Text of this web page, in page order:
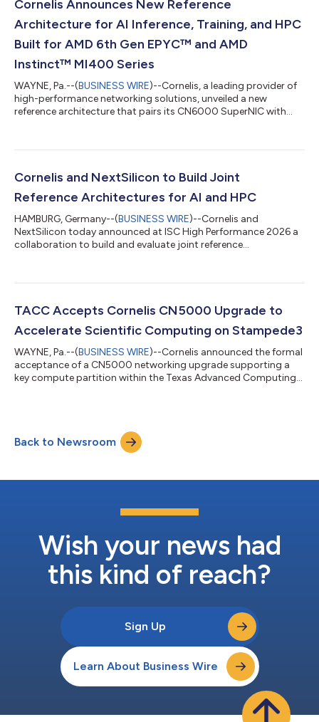
Cornelis Announces New Reference
Architecture for AI Inference, Training, and HPC
Built for AMD 6th Gen EPYC™ and AMD
Instinct™ MI400 Series
WAYNE, Pa.--(BUSINESS WIRE)--Cornelis, a leading provider of
high-performance networking solutions, unveiled a new
reference architecture that pairs its CN6000 SuperNIC with
scale training, and HPC simulation, the architecture provides
performance systems on an integrated compute and
Cornelis and NextSilicon to Build Joint
Reference Architectures for AI and HPC
HAMBURG, Germany--(BUSINESS WIRE)--Cornelis and
NextSilicon today announced at ISC High Performance 2026 a
collaboration to build and evaluate joint reference
Maverick-2 compute platform. Joint evaluation is already
OEM partners. The collaboration starts with the 400 Gbps
CN5000 fabric, launched in 2025, paired with Maveri...
TACC Accepts Cornelis CN5000 Upgrade to
Accelerate Scientific Computing on Stampede3
WAYNE, Pa.--(BUSINESS WIRE)--Cornelis announced the formal
acceptance of a CN5000 networking upgrade supporting a
key compute partition within the Texas Advanced Computing
workloads serving the U.S. open science and open research
community. The upgrade helps researchers complete
simulations faster and supports increasingly complex...
Back to Newsroom
Wish your news had
this kind of reach?
Sign Up
Learn About Business Wire